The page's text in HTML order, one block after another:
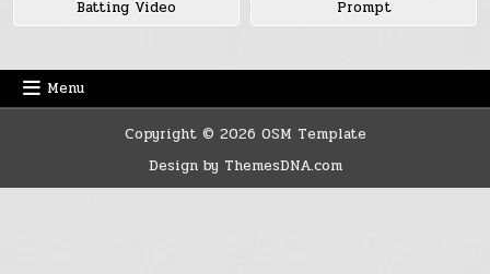
Batting Video
Prompt
Menu
Copyright © 2026 OSM Template
Design by ThemesDNA.com